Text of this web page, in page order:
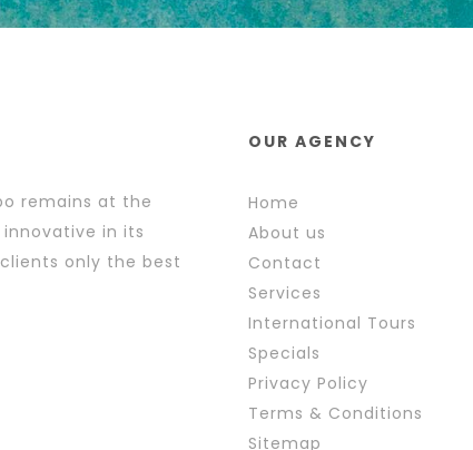
remains at the
in its
only the best
OUR AGENCY
Home
About us
Contact
Services
International Tours
Specials
Privacy Policy
Terms & Conditions
Sitemap